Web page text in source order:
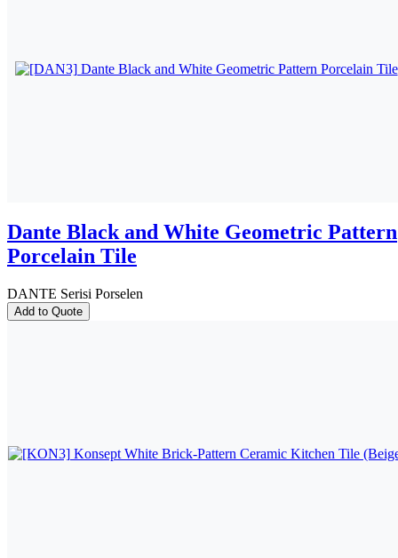
Dante Black and White Geometric Pattern
Porcelain Tile
DANTE Serisi Porselen
Add to Quote